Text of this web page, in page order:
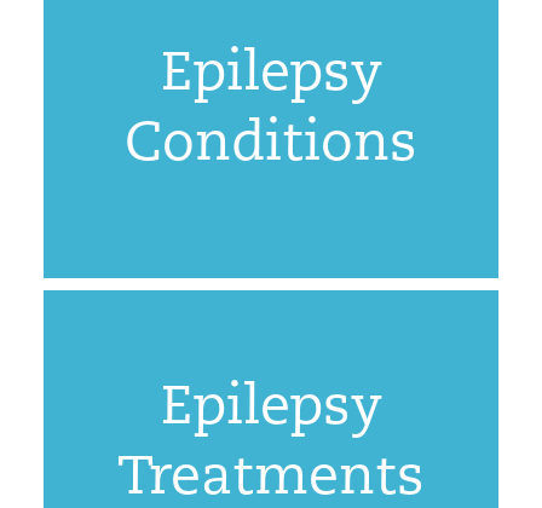
Epilepsy
Conditions
Epilepsy
Treatments